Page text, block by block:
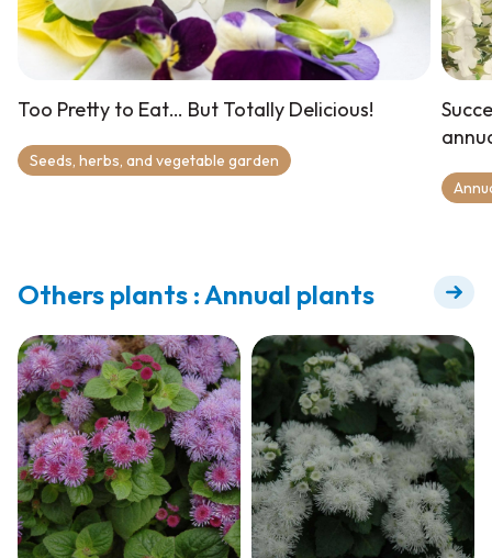
Too Pretty to Eat… But Totally Delicious!
Seeds, herbs, and vegetable garden
Others plants : Annual plants